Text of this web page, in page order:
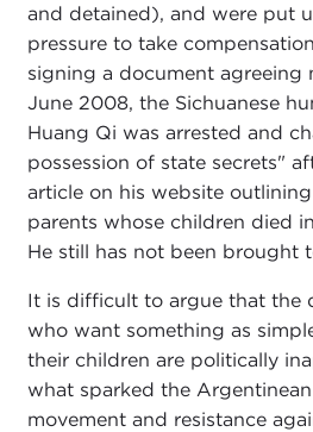
and detained), and were put
pressure to take
signing a document agreeing
June 2008, the Sichuanese
Huang Qi was arrested and
possession of state secrets"
article on his website
parents whose children died
He still has not been brought
It is difficult to argue that the
who want something as
their children are politically
what sparked the
movement and resistance